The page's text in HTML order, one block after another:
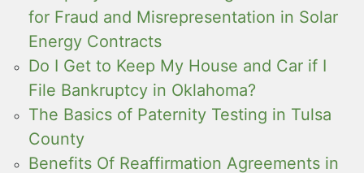
for Fraud and Misrepresentation in Solar
Energy Contracts
Do I Get to Keep My House and Car if I
File Bankruptcy in Oklahoma?
The Basics of Paternity Testing in Tulsa
County
Benefits Of Reaffirmation Agreements in